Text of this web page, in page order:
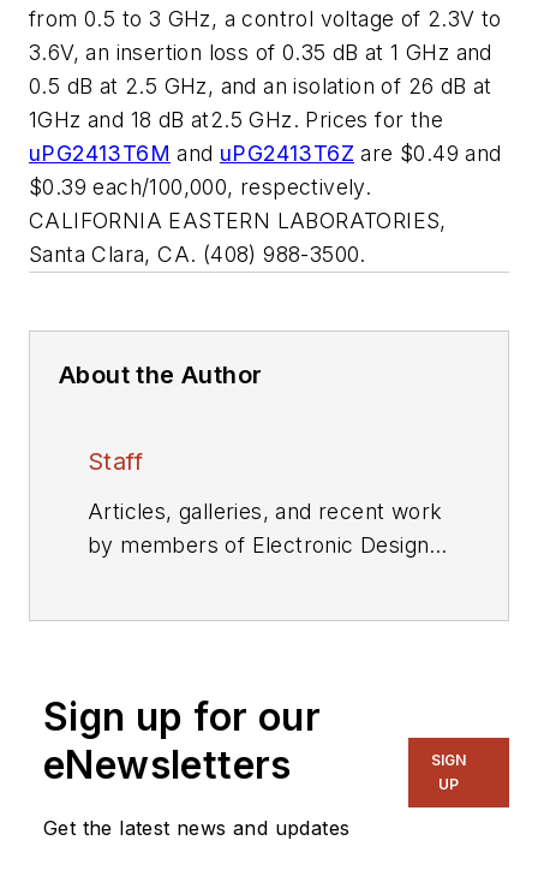
from 0.5 to 3 GHz, a control voltage of 2.3V to
3.6V, an insertion loss of 0.35 dB at 1 GHz and
0.5 dB at 2.5 GHz, and an isolation of 26 dB at
1GHz and 18 dB at2.5 GHz. Prices for the
uPG2413T6M and uPG2413T6Z are $0.49 and
$0.39 each/100,000, respectively.
CALIFORNIA EASTERN LABORATORIES,
Santa Clara, CA. (408) 988-3500.
About the Author
Staff
Articles, galleries, and recent work
by members of Electronic Design's
Sign up for our
eNewsletters
Get the latest news and updates
SIGN
UP